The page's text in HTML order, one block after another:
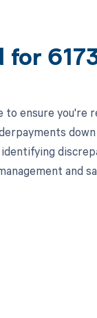
for
ensure you're
and